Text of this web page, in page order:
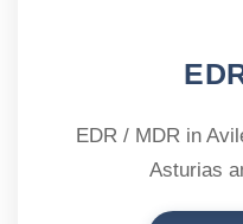
EDR / MDR in
Asturias